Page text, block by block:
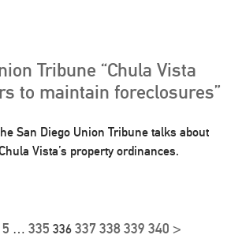
Tribune “Chula Vista
to maintain foreclosures”
San Diego Union Tribune talks about
Vista’s property ordinances.
5 … 335 336 337338339 340 >